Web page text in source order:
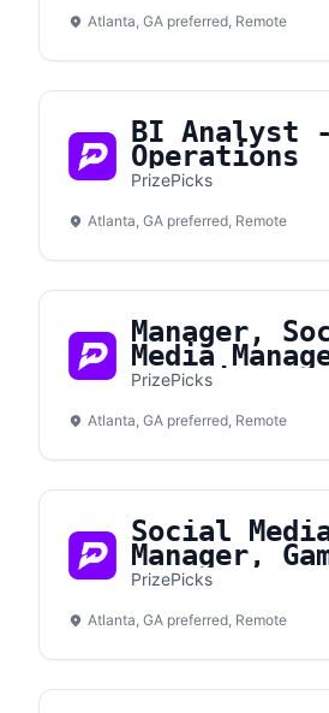
Atlanta, GA preferred, Remote
BI Analyst -
Operations
PrizePicks
Atlanta, GA preferred, Remote
Manager,
Media
Gametime
PrizePicks
Atlanta, GA preferred, Remote
Social
Manager,
PrizePicks
Atlanta, GA preferred, Remote